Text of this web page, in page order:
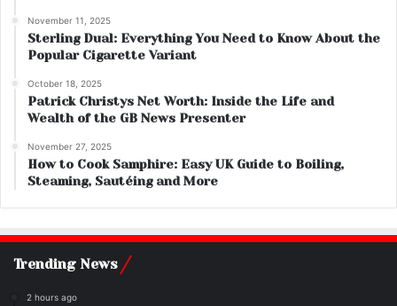
November 11, 2025
Sterling Dual: Everything You Need to Know About the
Popular Cigarette Variant
October 18, 2025
Patrick Christys Net Worth: Inside the Life and
Wealth of the GB News Presenter
November 27, 2025
How to Cook Samphire: Easy UK Guide to Boiling,
Steaming, Sautéing and More
Trending News
2 hours ago